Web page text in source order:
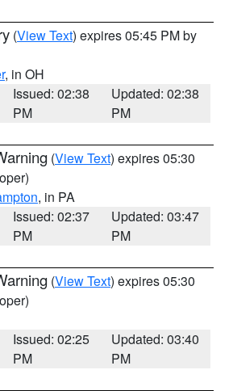
(View Text) expires 05:45 PM by
, in OH
Issued: 02:38
PM
Updated: 02:38
PM
(View Text) expires 05:30
, in PA
Issued: 02:37
PM
Updated: 03:47
PM
(View Text) expires 05:30
Issued: 02:25
PM
Updated: 03:40
PM